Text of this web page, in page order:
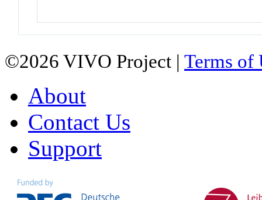
©2026 VIVO Project | Terms of
About
Contact Us
Support